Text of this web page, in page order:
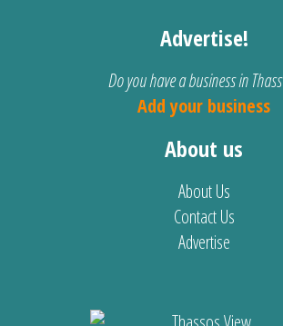
Advertise!
Do you have a business in
Add your business
About us
About Us
Contact Us
Advertise